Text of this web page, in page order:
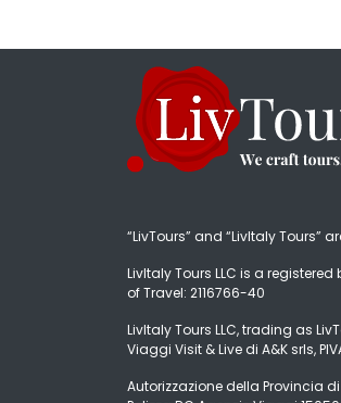
“LivTours” and “LivItaly Tours”
LivItaly Tours LLC is a
of Travel: 2116766-40
LivItaly Tours LLC, trading as
Viaggi Visit & Live di A&K srls,
Autorizzazione della Provincia